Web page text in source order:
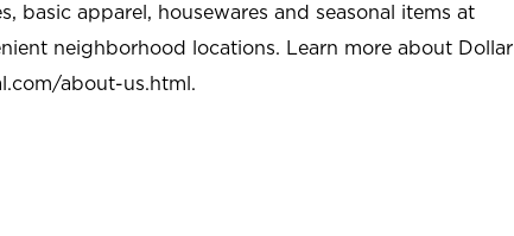
basic apparel, housewares and seasonal items at
neighborhood locations. Learn more about Dollar
about-us.html.